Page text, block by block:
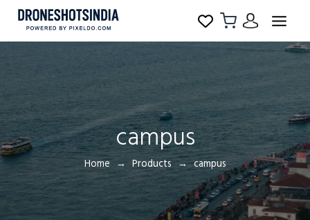
campus
Home Products campus